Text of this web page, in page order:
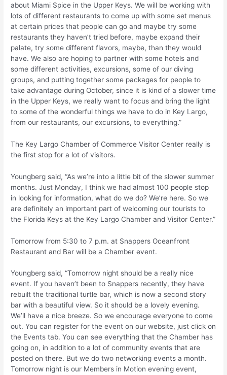
about Miami Spice in the Upper Keys. We will be working with
lots of different restaurants to come up with some set menus
at certain prices that people can go and maybe try some
restaurants they haven’t tried before, maybe expand their
palate, try some different flavors, maybe, than they would
have. We also are hoping to partner with some hotels and
some different activities, excursions, some of our diving
groups, and putting together some packages for people to
take advantage during October, since it is kind of a slower time
in the Upper Keys, we really want to focus and bring the light
to some of the wonderful things we have to do in Key Largo,
from our restaurants, our excursions, to everything.”
The Key Largo Chamber of Commerce Visitor Center really is
the first stop for a lot of visitors.
Youngberg said, “As we’re into a little bit of the slower summer
months. Just Monday, I think we had almost 100 people stop
in looking for information, what do we do? We’re here. So we
are definitely an important part of welcoming our tourists to
the Florida Keys at the Key Largo Chamber and Visitor Center.”
Tomorrow from 5:30 to 7 p.m. at Snappers Oceanfront
Restaurant and Bar will be a Chamber event.
Youngberg said, “Tomorrow night should be a really nice
event. If you haven’t been to Snappers recently, they have
rebuilt the traditional turtle bar, which is now a second story
bar with a beautiful view. So it should be a lovely evening.
We’ll have a nice breeze. So we encourage everyone to come
out. You can register for the event on our website, just click on
the Events tab. You can see everything that the Chamber has
going on, in addition to a lot of community events that are
posted on there. But we do two networking events a month.
Tomorrow night is our Members in Motion evening event,